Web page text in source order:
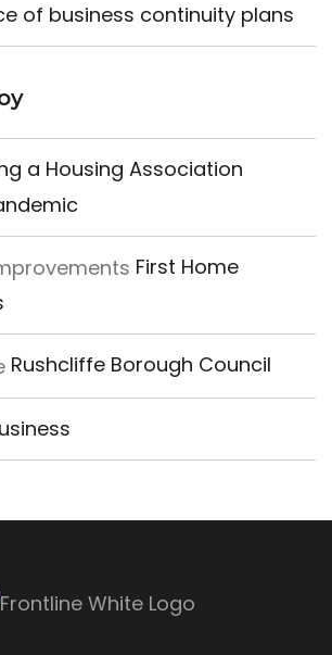
of business continuity plans
a Housing Association
First Home
Rushcliffe Borough Council